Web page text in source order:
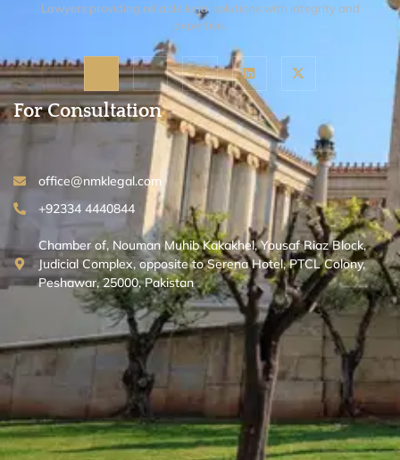
Lawyers providing reliable legal solutions with integrity and
expertise.
For Consultation
office@nmklegal.com
+92334 4440844
Chamber of, Nouman Muhib Kakakhel, Yousaf Riaz Block,
Judicial Complex, opposite to Serena Hotel, PTCL Colony,
Peshawar, 25000, Pakistan